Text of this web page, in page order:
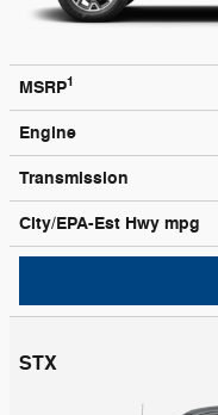
MSRP1
Engine
Transmission
City/EPA-Est Hwy mpg
STX